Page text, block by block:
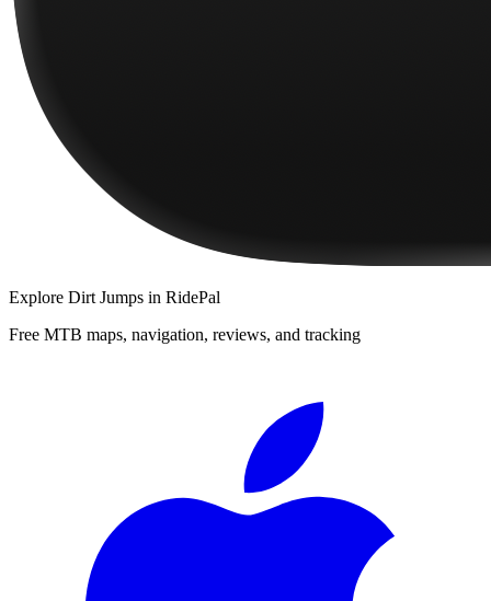
Explore Dirt Jumps in RidePal
Free MTB maps, navigation, reviews, and tracking